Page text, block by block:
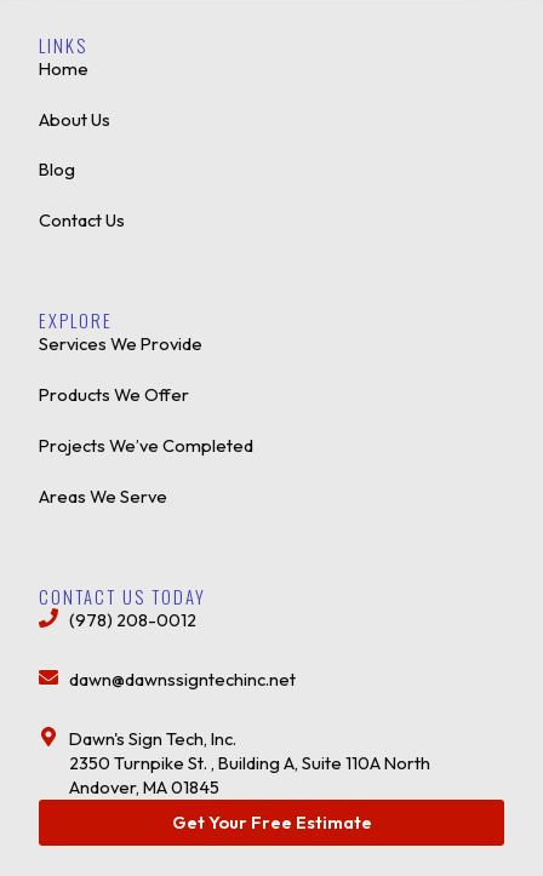
LINKS
Home
About Us
Blog
Contact Us
EXPLORE
Services We Provide
Products We Offer
Projects We’ve Completed
Areas We Serve
CONTACT US TODAY
(978) 208-0012
dawn@dawnssigntechinc.net
Dawn's Sign Tech, Inc.
2350 Turnpike St. , Building A, Suite 110A North
Andover, MA 01845
Get Your Free Estimate